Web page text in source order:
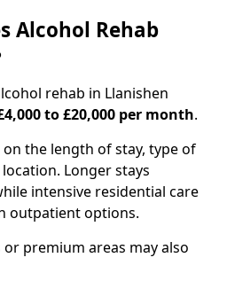
Alcohol Rehab
rehab in Llanishen
to £20,000 per month.
the length of stay, type of
Longer stays
intensive residential care
outpatient options.
premium areas may also